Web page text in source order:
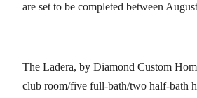
are set to be completed between
The Ladera, by Diamond Custom
club room/five full-bath/two half-bath